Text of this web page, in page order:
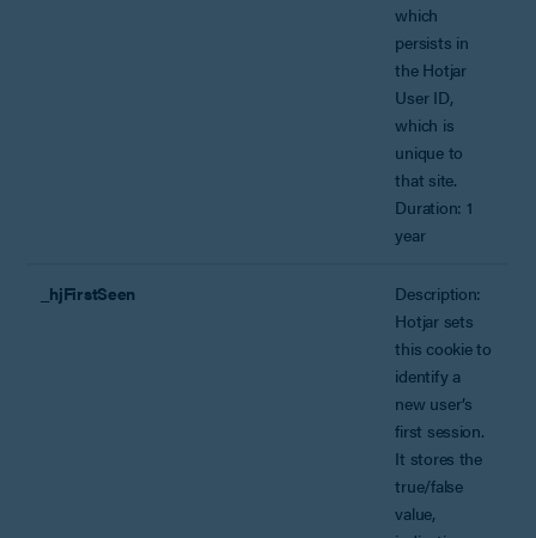
which
persists in
the Hotjar
User ID,
which is
unique to
that site.
Duration: 1
year
_hjFirstSeen
Description:
Hotjar sets
this cookie to
identify a
new user’s
first session.
It stores the
true/false
value,